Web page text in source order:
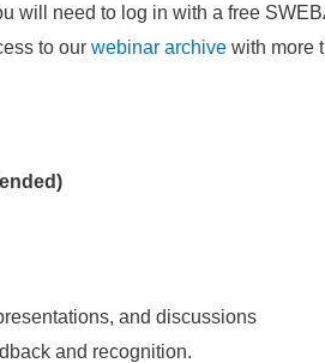
will need to log in with a free
to our webinar archive with more
and discussions
and recognition.